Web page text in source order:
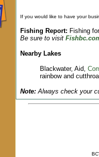
If you would like to have your
Fishing Report: Fishing
Be sure to visit
Nearby Lakes
Blackwater, Aid,
rainbow and
Note: Always check your